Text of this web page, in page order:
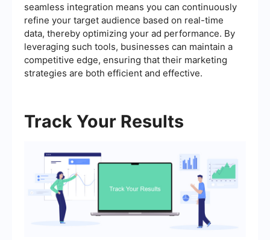
seamless integration means you can continuously
refine your target audience based on real-time
data, thereby optimizing your ad performance. By
leveraging such tools, businesses can maintain a
competitive edge, ensuring that their marketing
strategies are both efficient and effective.
Track Your Results